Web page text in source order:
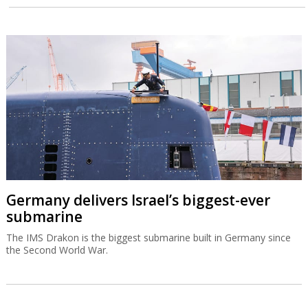
Germany delivers Israel’s biggest-ever
submarine
The IMS Drakon is the biggest submarine built in Germany since
the Second World War.